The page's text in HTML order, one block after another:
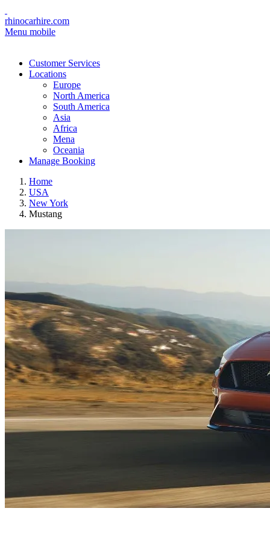
rhinocarhire.com
Menu mobile
Customer Services
Locations
Europe
North America
South America
Asia
Africa
Mena
Oceania
Manage Booking
Home
USA
New York
Mustang